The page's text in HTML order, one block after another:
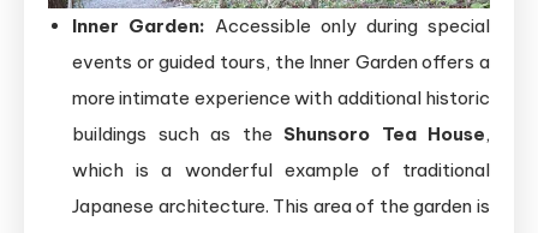
Inner Garden: Accessible only during special
events or guided tours, the Inner Garden offers a
more intimate experience with additional historic
buildings such as the Shunsoro Tea House,
which is a wonderful example of traditional
Japanese architecture. This area of the garden is